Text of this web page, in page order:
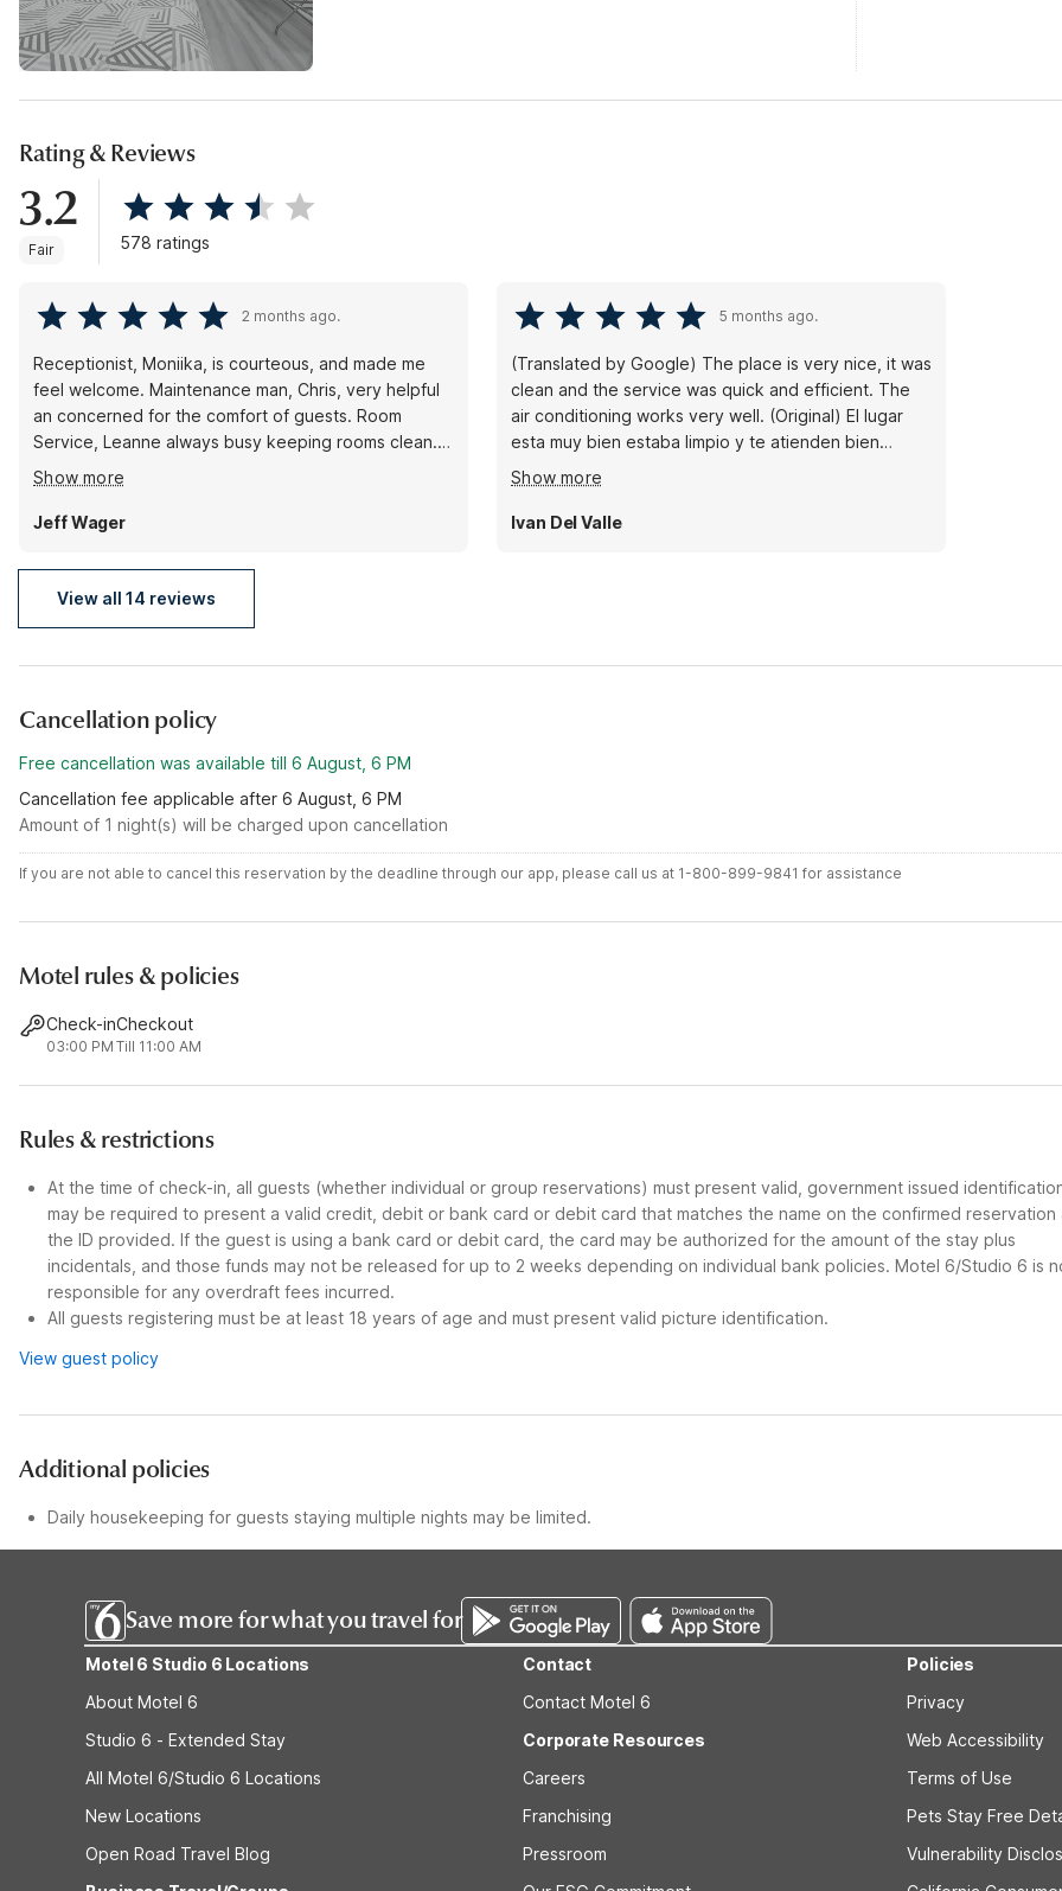
Rating & Reviews
3.2
Fair 578 ratings
2 months ago.
Receptionist, Moniika, is courteous, and made me
feel welcome. Maintenance man, Chris, very helpful
an concerned for the comfort of guests. Room
Service, Leanne always busy keeping rooms clean. I
appreciate their teamwork to assure there is no
riffraff disturbing the peace. Great job by all to
improve and maintain a higher quality environment
Show more
Jeff Wager
5 months ago.
(Translated by Google) The place is very nice, it was
clean and the service was quick and efficient. The
air conditioning works very well. (Original) El lugar
esta muy bien estaba limpio y te atienden bien
rápido el clima trabaja muy bien
Show more
Ivan Del Valle
View all 14 reviews
Cancellation policy
Free cancellation was available till 6 August, 6 PM
Cancellation fee applicable after 6 August, 6 PM
Amount of 1 night(s) will be charged upon cancellation
If you are not able to cancel this reservation by the deadline through our app, please call us at 1-800-899-9841 for assistance
Motel rules & policies
Check-in
03:00 PM
Checkout
Till 11:00 AM
Rules & restrictions
At the time of check-in, all guests (whether individual or group reservations) must present valid, government issued
may be required to present a valid credit, debit or bank card or debit card that matches the name on the confirmed reservation
the ID provided. If the guest is using a bank card or debit card, the card may be authorized for the amount of the stay plus
incidentals, and those funds may not be released for up to 2 weeks depending on individual bank policies. Motel 6/Studio 6 is
responsible for any overdraft fees incurred.
All guests registering must be at least 18 years of age and must present valid picture identification.
View guest policy
Additional policies
Daily housekeeping for guests staying multiple nights may be limited.
Save more for what you travel for
Motel 6 Studio 6 Locations
About Motel 6
Studio 6 - Extended Stay
All Motel 6/Studio 6 Locations
New Locations
Open Road Travel Blog
Contact
Contact Motel 6
Corporate Resources
Careers
Franchising
Pressroom
Policies
Privacy
Web Accessibility
Terms of Use
Pets Stay Free
Vulnerability